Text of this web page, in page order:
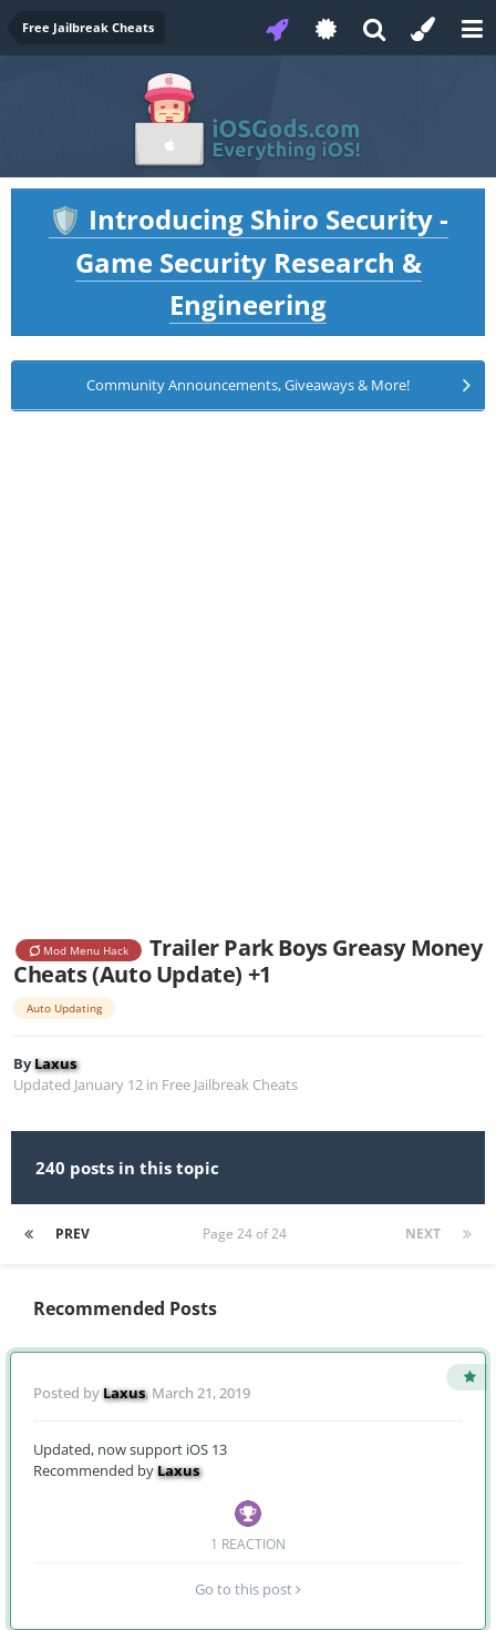
Free Jailbreak Cheats
🛡️ Introducing Shiro Security -
Game Security Research &
Engineering
Community Announcements, Giveaways & More!
Mod Menu Hack
Trailer Park Boys Greasy Money
Cheats (Auto Update) +1
Auto Updating
ByLaxus
Updated January 12 in Free Jailbreak Cheats
240 posts in this topic
PREV NEXT
Page 24 of 24
Recommended Posts
Posted byLaxus, March 21, 2019
Updated, now support iOS 13
Recommended byLaxus
1 REACTION
Go to this post